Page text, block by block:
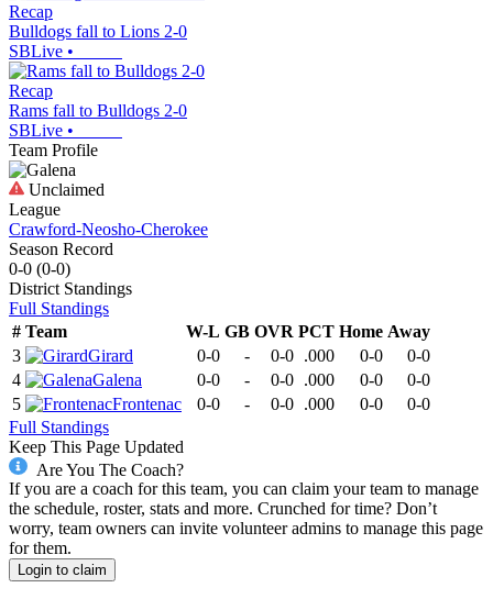
Recap
Bulldogs fall to Lions 2-0
SBLive •
Recap
Rams fall to Bulldogs 2-0
SBLive •
Team Profile
Unclaimed
League
Crawford-Neosho-Cherokee
Season Record
0-0 (0-0)
District Standings
Full Standings
# Team W-L GB OVR PCT Home Away
3
Girard 0-0 - 0-0 .000 0-0
0-0
4
Galena 0-0 - 0-0 .000 0-0
0-0
5
Frontenac 0-0 - 0-0 .000 0-0
0-0
Full Standings
Keep This Page Updated
Are You The Coach?
If you are a coach for this team, you can claim your team to manage
the schedule, roster, stats and more. Crunched for time? Don’t
worry, team owners can invite volunteer admins to manage this page
for them.
Login to claim